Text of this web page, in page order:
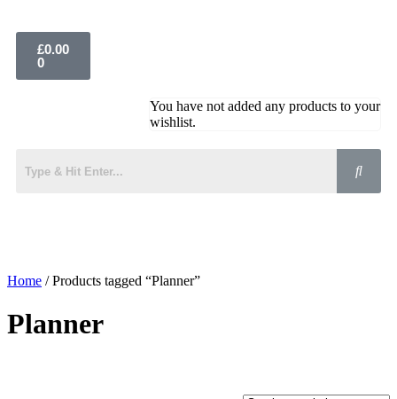
£0.00
0
You have not added any products to your
wishlist.
Home / Products tagged “Planner”
Planner